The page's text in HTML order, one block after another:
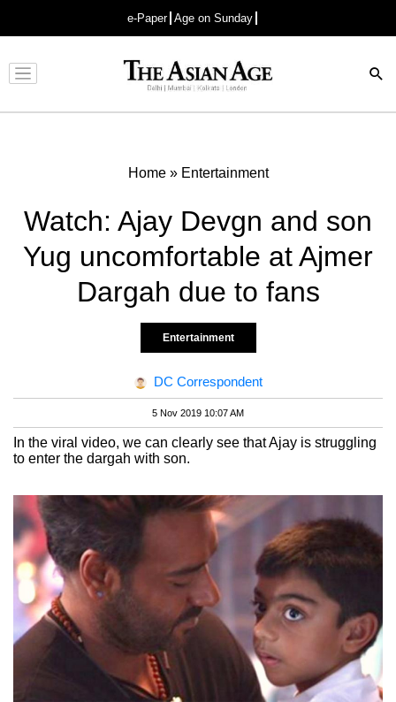
e-Paper Age on Sunday
Advertisement
Home» Entertainment
Watch: Ajay Devgn and son
Yug uncomfortable at Ajmer
Dargah due to fans
Entertainment
DC Correspondent
5 Nov 2019 10:07 AM
In the viral video, we can clearly see that Ajay is struggling
to enter the dargah with son.